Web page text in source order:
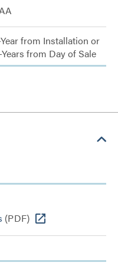
from Installation or
from Day of Sale
(PDF)